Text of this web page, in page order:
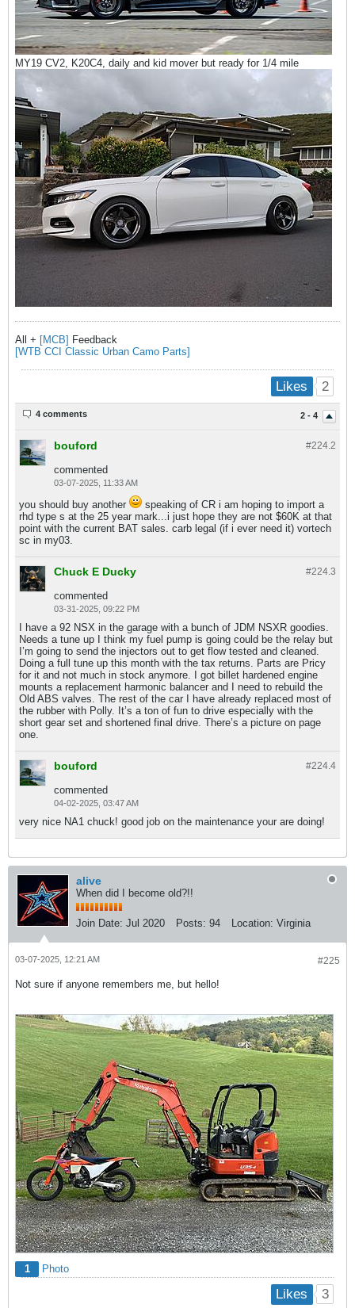
MY19 CV2, K20C4, daily and kid mover but ready for 1/4 mile
All + [MCB] Feedback
[WTB CCI Classic Urban Camo Parts]
Likes 2
2 - 4
4 comments
#224.2
bouford
commented
03-07-2025, 11:33 AM
you should buy another
speaking of CR i am hoping to import a
rhd type s at the 25 year mark...i just hope they are not $60K at that
point with the current BAT sales. carb legal (if i ever need it) vortech
sc in my03.
#224.3
Chuck E Ducky
commented
03-31-2025, 09:22 PM
I have a 92 NSX in the garage with a bunch of JDM NSXR goodies.
Needs a tune up I think my fuel pump is going could be the relay but
I’m going to send the injectors out to get flow tested and cleaned.
Doing a full tune up this month with the tax returns. Parts are Pricy
for it and not much in stock anymore. I got billet hardened engine
mounts a replacement harmonic balancer and I need to rebuild the
Old ABS valves. The rest of the car I have already replaced most of
the rubber with Polly. It’s a ton of fun to drive especially with the
short gear set and shortened final drive. There’s a picture on page
one.
#224.4
bouford
commented
04-02-2025, 03:47 AM
very nice NA1 chuck! good job on the maintenance your are doing!
alive
When did I become old?!!
Join Date: Jul 2020 Posts: 94 Location: Virginia
#225
03-07-2025, 12:21 AM
Not sure if anyone remembers me, but hello!
1 Photo
Likes 3